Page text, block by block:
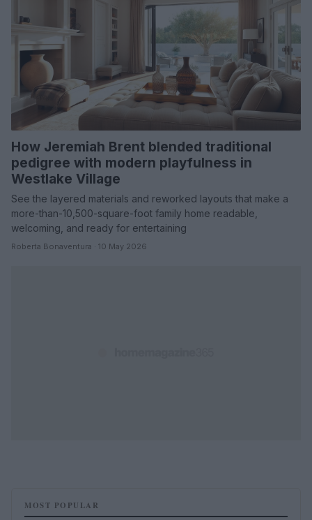
How Jeremiah Brent blended traditional
pedigree with modern playfulness in
Westlake Village
See the layered materials and reworked layouts that make a
more-than-10,500-square-foot family home readable,
welcoming, and ready for entertaining
Roberta Bonaventura · 10 May 2026
MOST POPULAR